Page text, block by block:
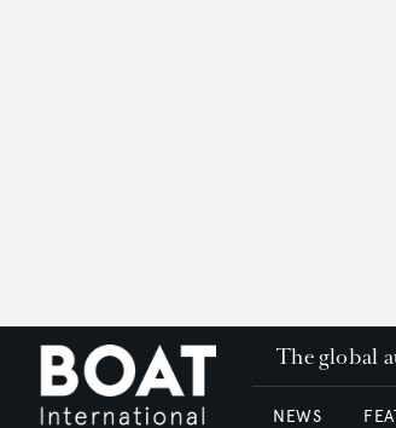
The global
NEWS